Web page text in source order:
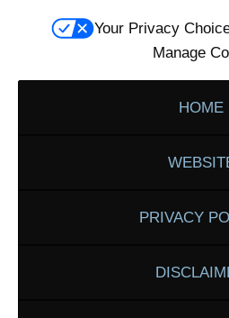
Your Privacy
Manage
HOME
PRIVACY